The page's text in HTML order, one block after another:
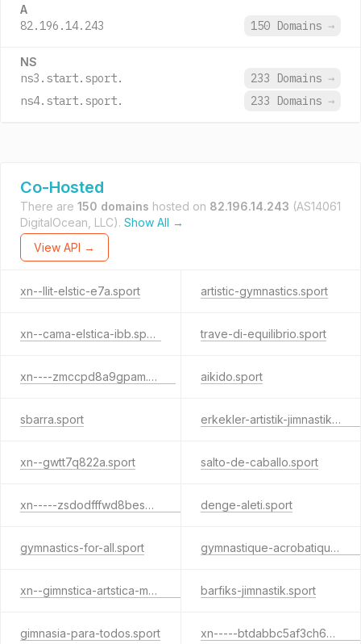
A
82.196.14.243 150 Domains →
NS
ns3.start.sport. 233 Domains →
ns4.start.sport.
233 Domains →
Co-Hosted
There are 150 domains hosted on 82.196.14.243 (AS14061
DigitalOcean, LLC). Show All →
View API →
xn--llit-elstic-e7a.sport artistic-gymnastics.sport
xn--cama-elstica-ibb.sport trave-di-equilibrio.sport
xn----zmccpd8a9gpam.sport aikido.sport
sbarra.sport erkekler-artistik-jimnastik.sport
xn--gwtt7q822a.sport salto-de-caballo.sport
xn-----zsdodfffwd8bes4c9lpb7e.sport denge-aleti.sport
gymnastics-for-all.sport gymnastique-acrobatique.sport
xn--gimnstica-artstica-masculina-xjc31b.sport barfiks-jimnastik.sport
gimnasia-para-todos.sport xn-----btdabbc5af3ch6p6agcade0a4f.sport